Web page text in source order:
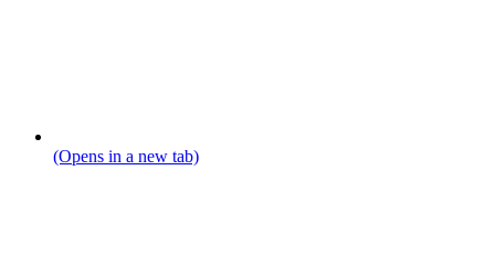
(Opens in a new tab)